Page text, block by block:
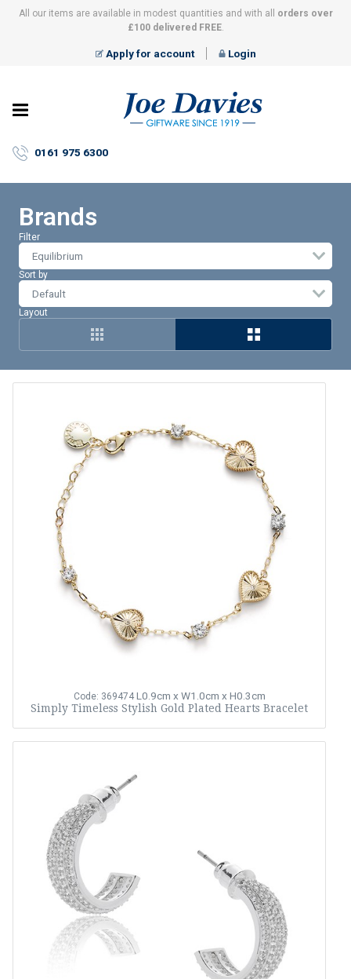
All our items are available in modest quantities and with all
orders over
£100 delivered FREE.
Apply for account Login
–
Giftware
0161 975 6300
Brands
Filter
Equilibrium
Sort by
Layout
Code: 369474 L0.9cm x W1.0cm x H0.3cm
Simply Timeless Stylish Gold Plated Hearts Bracelet